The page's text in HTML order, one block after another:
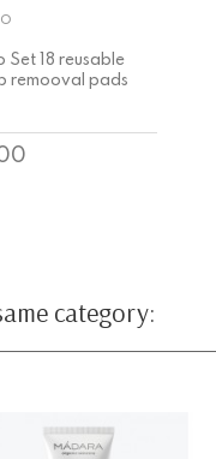
reusable make up
pads
category: